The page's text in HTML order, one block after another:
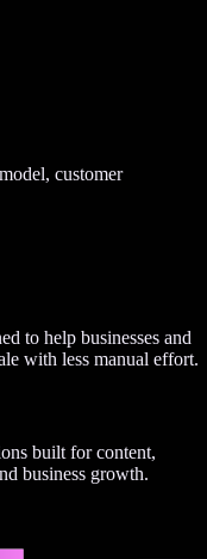
customer
to help businesses and
with less manual effort.
built for content,
business growth.